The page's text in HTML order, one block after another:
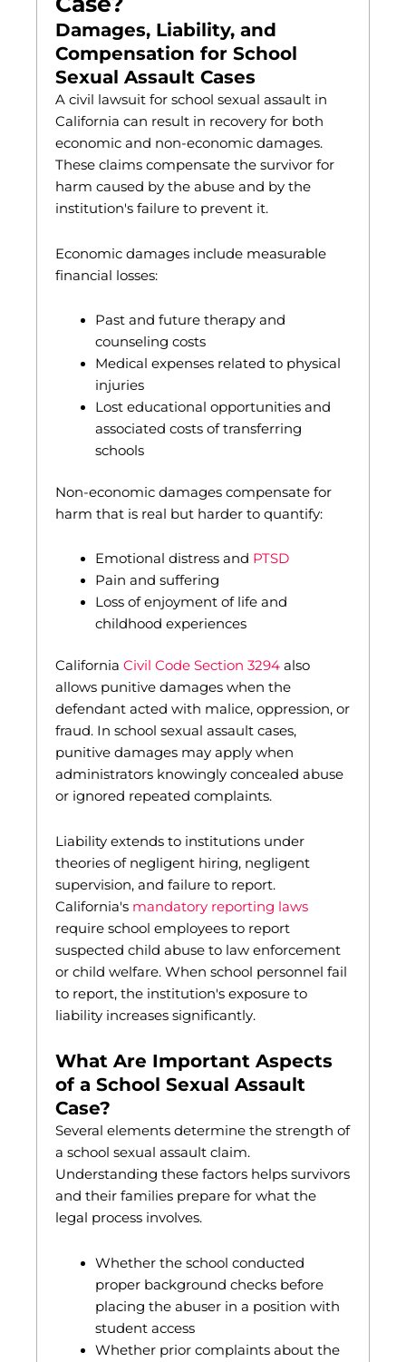
Damages, Liability, and
Compensation for School
Sexual Assault Cases
A civil lawsuit for school sexual assault in
California can result in recovery for both
economic and non-economic damages.
These claims compensate the survivor for
harm caused by the abuse and by the
institution's failure to prevent it.
Economic damages include measurable
financial losses:
Past and future therapy and
counseling costs
Medical expenses related to physical
injuries
Lost educational opportunities and
associated costs of transferring
schools
Non-economic damages compensate for
harm that is real but harder to quantify:
Emotional distress and PTSD
Pain and suffering
Loss of enjoyment of life and
childhood experiences
California Civil Code Section 3294 also
allows punitive damages when the
defendant acted with malice, oppression, or
fraud. In school sexual assault cases,
punitive damages may apply when
administrators knowingly concealed abuse
or ignored repeated complaints.
Liability extends to institutions under
theories of negligent hiring, negligent
supervision, and failure to report.
California's mandatory reporting laws
require school employees to report
suspected child abuse to law enforcement
or child welfare. When school personnel fail
to report, the institution's exposure to
liability increases significantly.
What Are Important Aspects
of a School Sexual Assault
Case?
Several elements determine the strength of
a school sexual assault claim.
Understanding these factors helps survivors
and their families prepare for what the
legal process involves.
Whether the school conducted
proper background checks before
placing the abuser in a position with
student access
Whether prior complaints about the